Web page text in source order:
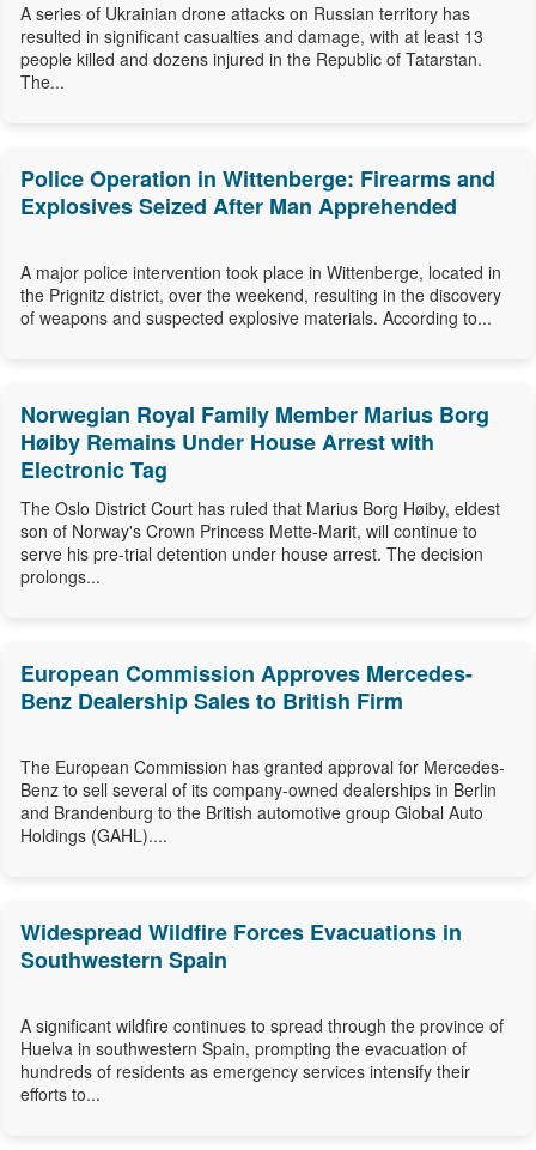
A series of Ukrainian drone attacks on Russian territory has
resulted in significant casualties and damage, with at least 13
people killed and dozens injured in the Republic of Tatarstan.
The...
Police Operation in Wittenberge: Firearms and
Explosives Seized After Man Apprehended
A major police intervention took place in Wittenberge, located in
the Prignitz district, over the weekend, resulting in the discovery
of weapons and suspected explosive materials. According to...
Norwegian Royal Family Member Marius Borg
Høiby Remains Under House Arrest with
Electronic Tag
The Oslo District Court has ruled that Marius Borg Høiby, eldest
son of Norway's Crown Princess Mette-Marit, will continue to
serve his pre-trial detention under house arrest. The decision
prolongs...
European Commission Approves Mercedes-
Benz Dealership Sales to British Firm
The European Commission has granted approval for Mercedes-
Benz to sell several of its company-owned dealerships in Berlin
and Brandenburg to the British automotive group Global Auto
Holdings (GAHL)....
Widespread Wildfire Forces Evacuations in
Southwestern Spain
A significant wildfire continues to spread through the province of
Huelva in southwestern Spain, prompting the evacuation of
hundreds of residents as emergency services intensify their
efforts to...